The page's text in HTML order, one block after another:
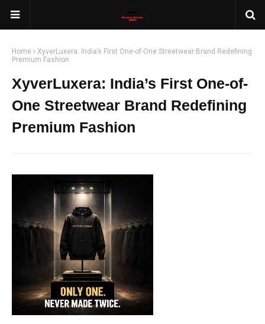
Home
XyverLuxera: India’s First One-of-One Streetwear Brand Redefining
Premium Fashion
XyverLuxera: India’s First One-of-
One Streetwear Brand Redefining
Premium Fashion